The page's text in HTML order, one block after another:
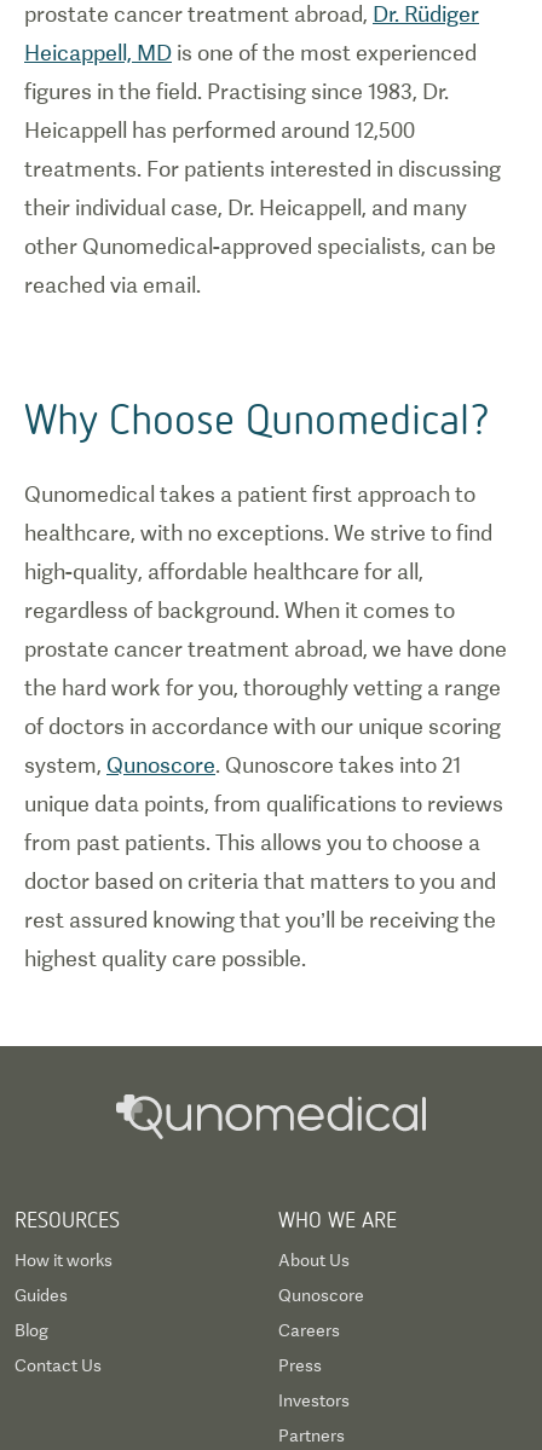
prostate cancer treatment abroad, Dr. Rüdiger
Heicappell, MD is one of the most experienced
figures in the field. Practising since 1983, Dr.
Heicappell has performed around 12,500
treatments. For patients interested in discussing
their individual case, Dr. Heicappell, and many
other Qunomedical-approved specialists, can be
reached via email.
Why Choose Qunomedical?
Qunomedical takes a patient first approach to
healthcare, with no exceptions. We strive to find
high-quality, affordable healthcare for all,
regardless of background. When it comes to
prostate cancer treatment abroad, we have done
the hard work for you, thoroughly vetting a range
of doctors in accordance with our unique scoring
system, Qunoscore. Qunoscore takes into 21
unique data points, from qualifications to reviews
from past patients. This allows you to choose a
doctor based on criteria that matters to you and
rest assured knowing that you’ll be receiving the
highest quality care possible.
RESOURCES
How it works
Guides
Blog
Contact Us
WHO WE ARE
About Us
Qunoscore
Careers
Press
Investors
Partners